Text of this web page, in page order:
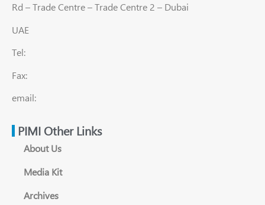
Rd – Trade Centre – Trade Centre 2 – Dubai
UAE
Tel:
Fax:
email:
PIMI Other Links
About Us
Media Kit
Archives